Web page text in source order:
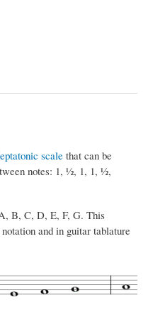
scale that can be
notes: 1, ½, 1, 1, ½,
B, C, D, E, F, G. This
and in guitar tablature